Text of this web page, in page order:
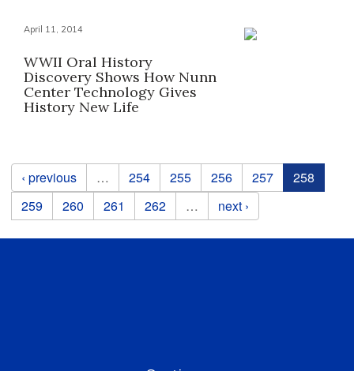
April 11, 2014
WWII Oral History
Discovery Shows How Nunn
Center Technology Gives
History New Life
Pages
‹ previous … 254 255 256 257
258
259
260 261 262 … next ›